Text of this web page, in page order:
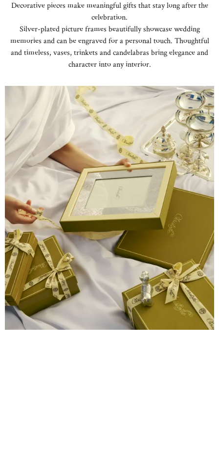
Decorative pieces make meaningful gifts that stay long after the
celebration.
Silver-plated picture frames beautifully showcase wedding
memories and can be engraved for a personal touch. Thoughtful
and timeless, vases, trinkets and candelabras bring elegance and
character into any interior.